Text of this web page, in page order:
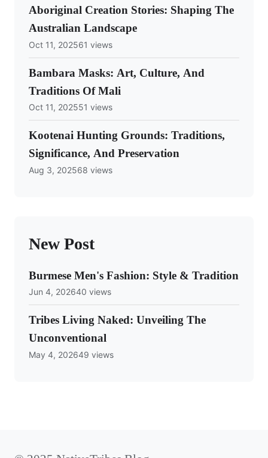
Aboriginal Creation Stories: Shaping The
Australian Landscape
Oct 11, 202561 views
Bambara Masks: Art, Culture, And
Traditions Of Mali
Oct 11, 202551 views
Kootenai Hunting Grounds: Traditions,
Significance, And Preservation
Aug 3, 202568 views
New Post
Burmese Men's Fashion: Style & Tradition
Jun 4, 202640 views
Tribes Living Naked: Unveiling The
Unconventional
May 4, 202649 views